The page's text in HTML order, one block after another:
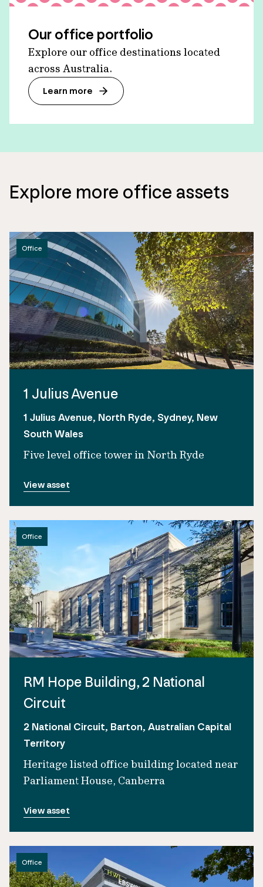
Our office portfolio
Explore our office destinations located
across Australia.
Learn more
Explore more office assets
Office
1 Julius Avenue
1 Julius Avenue, North Ryde, Sydney, New
South Wales
Five level office tower in North Ryde
View asset
Office
RM Hope Building, 2 National
Circuit
2 National Circuit, Barton, Australian Capital
Territory
Heritage listed office building located near
Parliament House, Canberra
View asset
Office